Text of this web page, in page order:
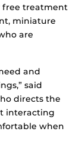
free treatment
miniature
are
and
said
directs the
interacting
when